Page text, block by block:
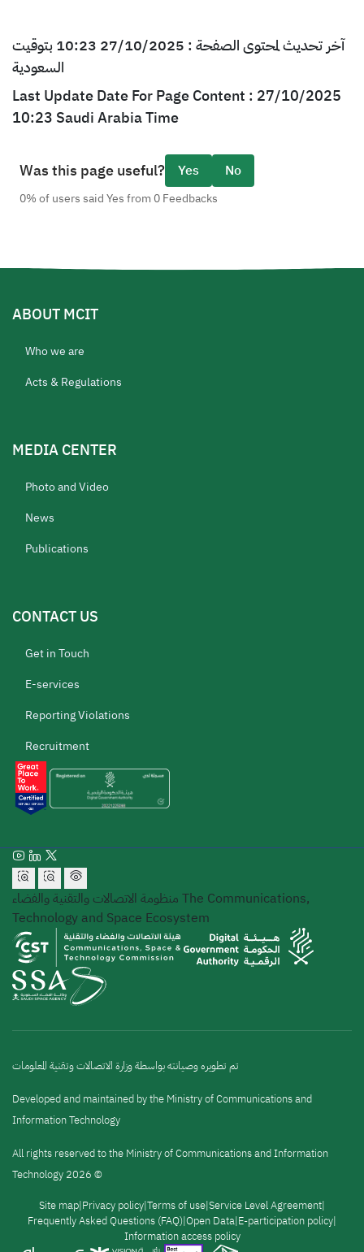
آخر تحديث لمحتوى الصفحة : 27/10/2025 10:23 بتوقيت
السعودية
Last Update Date For Page Content : 27/10/2025
10:23 Saudi Arabia Time
Was this page useful? Yes No
0% of users said Yes from 0 Feedbacks
ABOUT MCIT
Who we are
Acts & Regulations
MEDIA CENTER
Photo and Video
News
Publications
CONTACT US
Get in Touch
E-services
Reporting Violations
Recruitment
منظومة الاتصالات والتقنية والفضاء The Communications,
Technology and Space Ecosystem
تم تطويره وصيانته بواسطة وزارة الاتصالات وتقنية المعلومات
Developed and maintained by the Ministry of Communications and
Information Technology
All rights reserved to the Ministry of Communications and Information
Technology 2026 ©
القائمة
Site map Privacy policy Terms of use Service Level Agreement
Frequently Asked Questions (FAQ) Open Data E-participation policy
Information access policy